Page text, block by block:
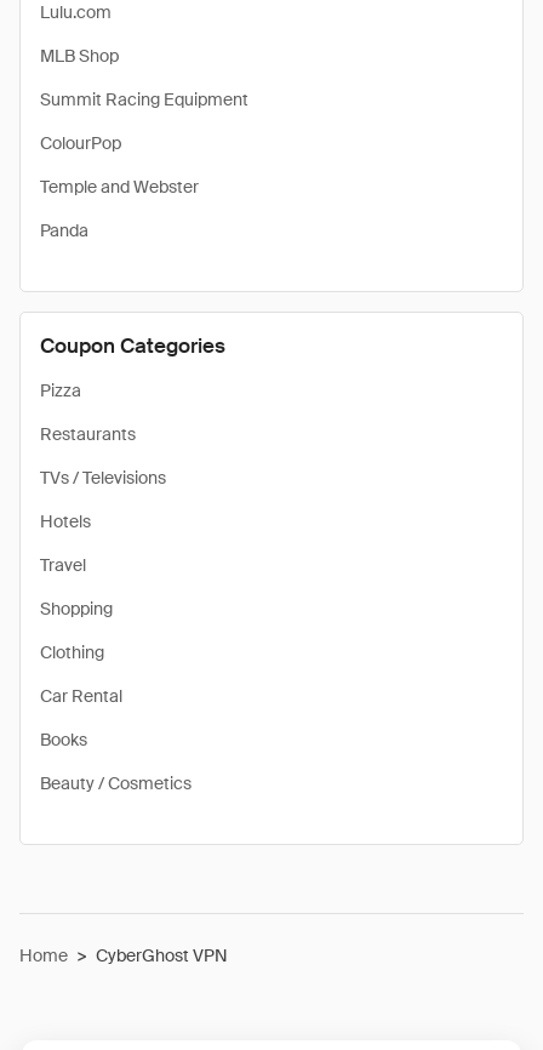
Lulu.com
MLB Shop
Summit Racing Equipment
ColourPop
Temple and Webster
Panda
Coupon Categories
Pizza
Restaurants
TVs / Televisions
Hotels
Travel
Shopping
Clothing
Car Rental
Books
Beauty / Cosmetics
Home > CyberGhost VPN